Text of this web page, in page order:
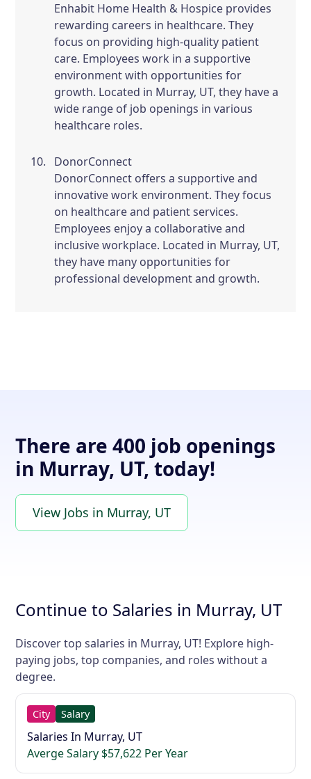
Enhabit Home Health & Hospice provides
rewarding careers in healthcare. They
focus on providing high-quality patient
care. Employees work in a supportive
environment with opportunities for
growth. Located in Murray, UT, they have a
wide range of job openings in various
healthcare roles.
DonorConnect
DonorConnect offers a supportive and
innovative work environment. They focus
on healthcare and patient services.
Employees enjoy a collaborative and
inclusive workplace. Located in Murray, UT,
they have many opportunities for
professional development and growth.
There are 400 job openings
in Murray, UT, today!
View Jobs in Murray, UT
Continue to Salaries in Murray, UT
Discover top salaries in Murray, UT! Explore high-
paying jobs, top companies, and roles without a
degree.
City Salary
Salaries In Murray, UT
Averge Salary $57,622 Per Year